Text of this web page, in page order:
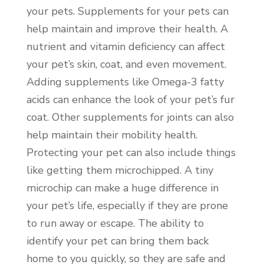
your pets. Supplements for your pets can
help maintain and improve their health. A
nutrient and vitamin deficiency can affect
your pet’s skin, coat, and even movement.
Adding supplements like Omega-3 fatty
acids can enhance the look of your pet’s fur
coat. Other supplements for joints can also
help maintain their mobility health.
Protecting your pet can also include things
like getting them microchipped. A tiny
microchip can make a huge difference in
your pet’s life, especially if they are prone
to run away or escape. The ability to
identify your pet can bring them back
home to you quickly, so they are safe and